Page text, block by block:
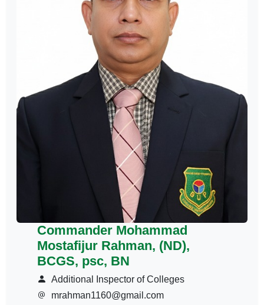
Commander Mohammad
Mostafijur Rahman, (ND),
BCGS, psc, BN
Additional Inspector of Colleges
mrahman1160@gmail.com